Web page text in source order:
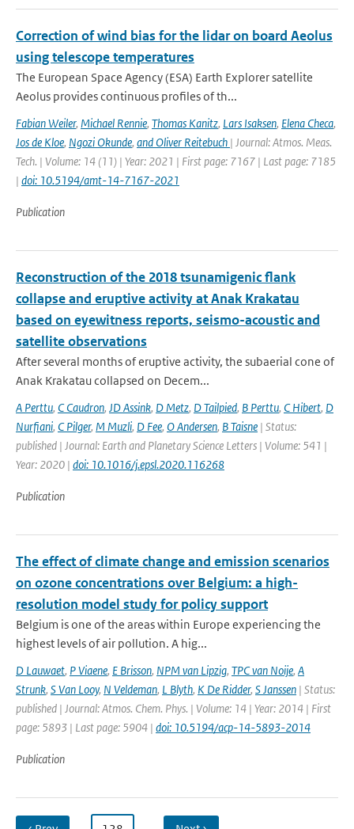
Correction of wind bias for the lidar on board Aeolus
using telescope temperatures
The European Space Agency (ESA) Earth Explorer satellite
Aeolus provides continuous proﬁles of th...
Fabian Weiler, Michael Rennie, Thomas Kanitz, Lars Isaksen, Elena Checa,
Jos de Kloe, Ngozi Okunde, and Oliver Reitebuch | Journal: Atmos. Meas.
Tech. | Volume: 14 (11) | Year: 2021 | First page: 7167 | Last page: 7185
| doi: 10.5194/amt-14-7167-2021
Publication
Reconstruction of the 2018 tsunamigenic flank
collapse and eruptive activity at Anak Krakatau
based on eyewitness reports, seismo-acoustic and
satellite observations
After several months of eruptive activity, the subaerial cone of
Anak Krakatau collapsed on Decem...
A Perttu, C Caudron, JD Assink, D Metz, D Tailpied, B Perttu, C Hibert, D
Nurfiani, C Pilger, M Muzli, D Fee, O Andersen, B Taisne | Status:
published | Journal: Earth and Planetary Science Letters | Volume: 541 |
Year: 2020 | doi: 10.1016/j.epsl.2020.116268
Publication
The effect of climate change and emission scenarios
on ozone concentrations over Belgium: a high-
resolution model study for policy support
Belgium is one of the areas within Europe experiencing the
highest levels of air pollution. A hig...
D Lauwaet, P Viaene, E Brisson, NPM van Lipzig, TPC van Noije, A
Strunk, S Van Looy, N Veldeman, L Blyth, K De Ridder, S Janssen | Status:
published | Journal: Atmos. Chem. Phys. | Volume: 14 | Year: 2014 | First
page: 5893 | Last page: 5904 | doi: 10.5194/acp-14-5893-2014
Publication